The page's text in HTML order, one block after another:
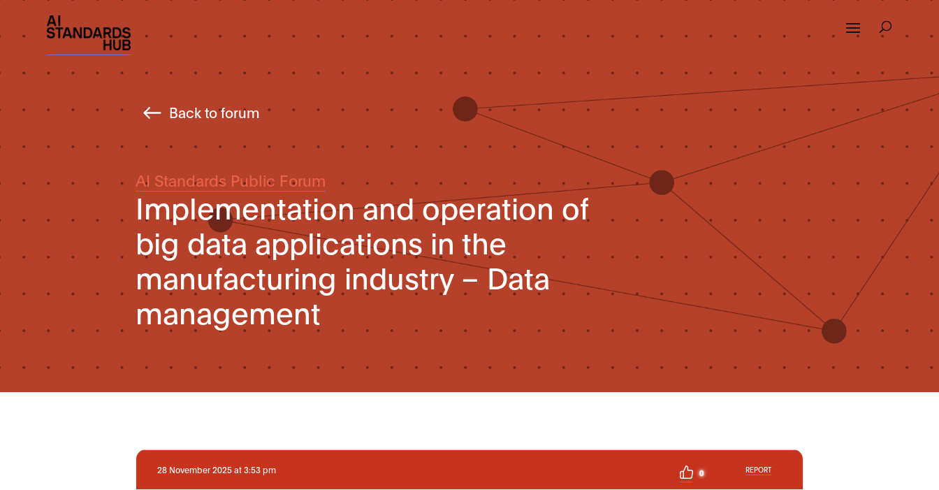
Back to forum
AI Standards Public Forum
Implementation and operation of
big data applications in the
manufacturing industry – Data
management
28 November 2025 at 3:53 pm 0 REPORT